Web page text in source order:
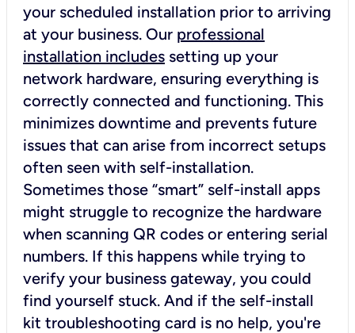
your scheduled installation prior to arriving
at your business. Our professional
installation includes setting up your
network hardware, ensuring everything is
correctly connected and functioning. This
minimizes downtime and prevents future
issues that can arise from incorrect setups
often seen with self-installation.
Sometimes those “smart” self-install apps
might struggle to recognize the hardware
when scanning QR codes or entering serial
numbers. If this happens while trying to
verify your business gateway, you could
find yourself stuck. And if the self-install
kit troubleshooting card is no help, you're